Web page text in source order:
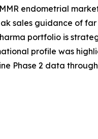
endometrial
sales guidance of far
portfolio is
profile was
Phase 2 data